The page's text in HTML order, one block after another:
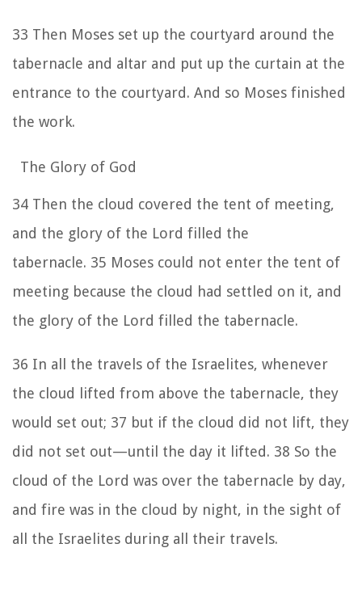
33 Then Moses set up the courtyard around the
tabernacle and altar and put up the curtain at the
entrance to the courtyard. And so Moses finished
the work.
The Glory of God
34 Then the cloud covered the tent of meeting,
and the glory of the Lord filled the
tabernacle. 35 Moses could not enter the tent of
meeting because the cloud had settled on it, and
the glory of the Lord filled the tabernacle.
36 In all the travels of the Israelites, whenever
the cloud lifted from above the tabernacle, they
would set out; 37 but if the cloud did not lift, they
did not set out—until the day it lifted. 38 So the
cloud of the Lord was over the tabernacle by day,
and fire was in the cloud by night, in the sight of
all the Israelites during all their travels.